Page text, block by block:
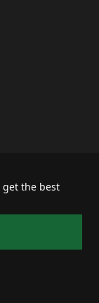
get the best